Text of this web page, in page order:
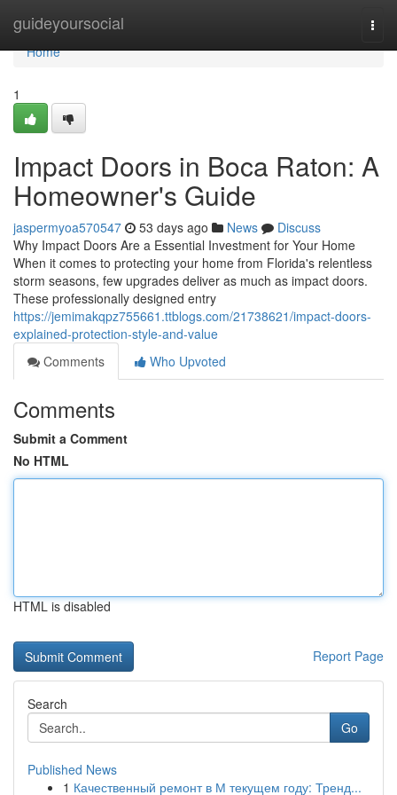
guideyoursocial
Home
Home
1
Impact Doors in Boca Raton: A
Homeowner's Guide
jaspermyoa570547 53 days ago News
Discuss
Why Impact Doors Are a Essential Investment for Your Home
When it comes to protecting your home from Florida's relentless
storm seasons, few upgrades deliver as much as impact doors.
These professionally designed entry
https://jemimakqpz755661.ttblogs.com/21738621/impact-doors-
explained-protection-style-and-value
Comments
Who Upvoted
Comments
Submit a Comment
No HTML
HTML is disabled
Report Page
Search
Go
Published News
1 Качественный ремонт в М текущем году: Тренд...